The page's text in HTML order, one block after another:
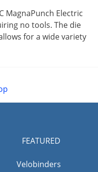
MagnaPunch Electric
no tools. The die
for a wide variety
FEATURED
Velobinders